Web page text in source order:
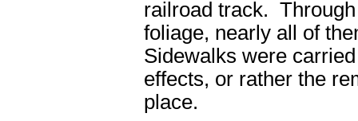
railroad track.
foliage, nearly all of
Sidewalks were
effects, or rather the
place.